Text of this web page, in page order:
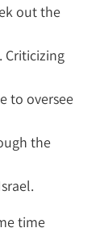
out the
Criticizing
to oversee
the
time